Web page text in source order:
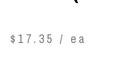
$ 17.35 / ea